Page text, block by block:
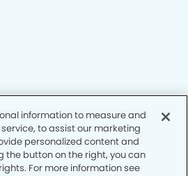
Gateway Dental Group
information to measure and
to assist our marketing
personalized content and
the button on the right, you can
For more information see